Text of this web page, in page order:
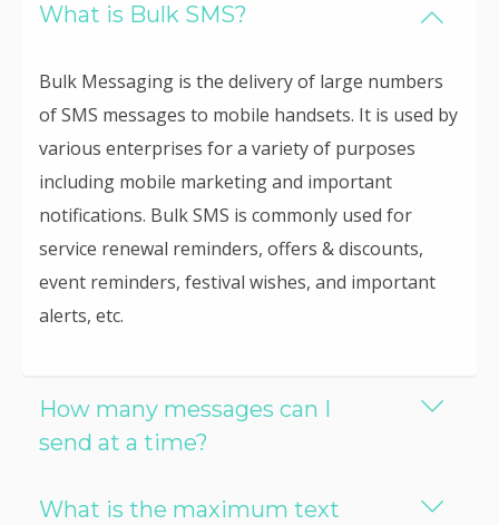
What is Bulk SMS?
Bulk Messaging is the delivery of large numbers
of SMS messages to mobile handsets. It is used by
various enterprises for a variety of purposes
including mobile marketing and important
notifications. Bulk SMS is commonly used for
service renewal reminders, offers & discounts,
event reminders, festival wishes, and important
alerts, etc.
How many messages can I
send at a time?
What is the maximum text